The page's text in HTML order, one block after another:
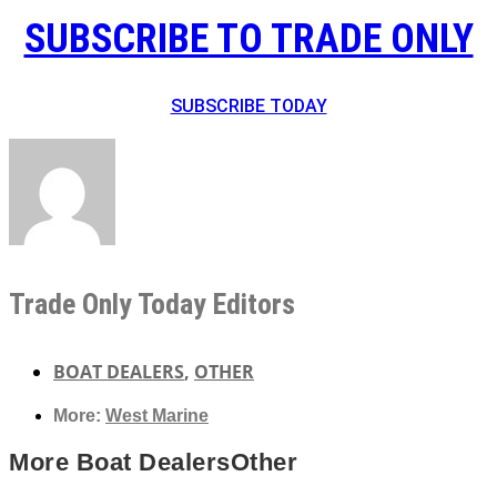
SUBSCRIBE TO TRADE ONLY
SUBSCRIBE TODAY
Trade Only Today Editors
BOAT DEALERS, OTHER
More: West Marine
More Boat DealersOther